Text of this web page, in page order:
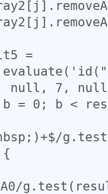
=
null, 7,
= 0; b <
{